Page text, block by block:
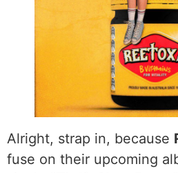
Alright, strap in, because
fuse on their upcoming